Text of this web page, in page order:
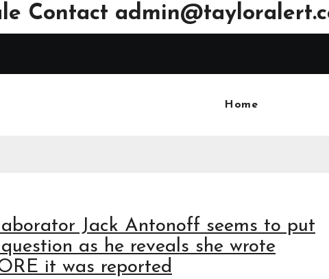
Contact
Home
Jack Antonoff seems to put
as he reveals she wrote
it was reported